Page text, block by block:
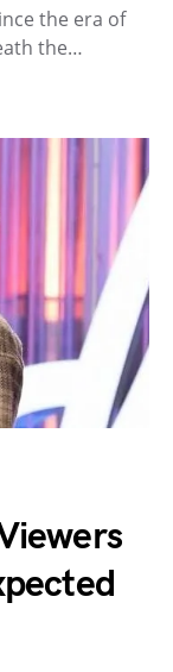
the era of
the…